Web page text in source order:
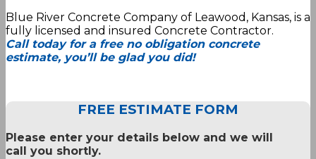
Blue River Concrete Company of Leawood, Kansas, is a
fully licensed and insured Concrete Contractor.
Call today for a free no obligation concrete
estimate, you’ll be glad you did!
FREE ESTIMATE FORM
Please enter your details below and we will
call you shortly.